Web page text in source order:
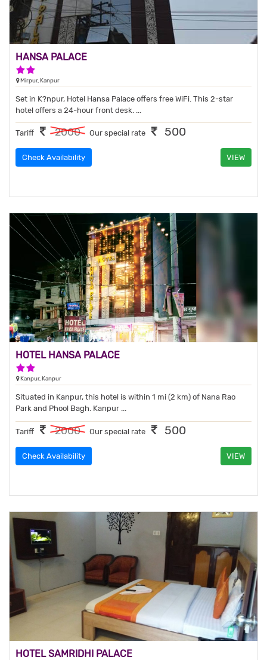
HANSA PALACE
Mirpur, Kanpur
Set in K?npur, Hotel Hansa Palace offers free WiFi. This 2-star
hotel offers a 24-hour front desk. ...
Tariff 2000 Our special rate 500
Check Availability VIEW
HOTEL HANSA PALACE
Kanpur, Kanpur
Situated in Kanpur, this hotel is within 1 mi (2 km) of Nana Rao
Park and Phool Bagh. Kanpur ...
Tariff 2000 Our special rate 500
Check Availability VIEW
HOTEL SAMRIDHI PALACE